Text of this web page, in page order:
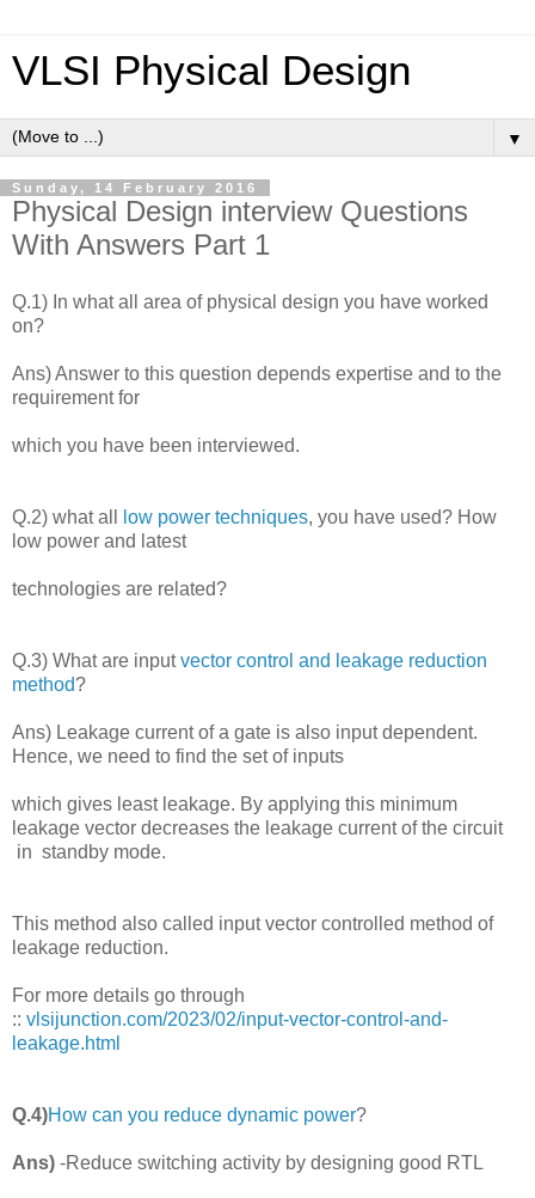
VLSI Physical Design
▼
Sunday, 14 February 2016
Physical Design interview Questions
With Answers Part 1
Q.1) In what all area of physical design you have worked
on?
Ans) Answer to this question depends expertise and to the
requirement for
which you have been interviewed.
Q.2) what all low power techniques, you have used? How
low power and latest
technologies are related?
Q.3) What are inputvector control and leakage reduction
method?
Ans) Leakage current of a gate is also input dependent.
Hence, we need to find the set of inputs
which gives least leakage. By applying this minimum
leakage vector decreases the leakage current of the circuit
in standby mode.
This method also called input vector controlled method of
leakage reduction.
For more details go through
:: vlsijunction.com/2023/02/input-vector-control-and-
leakage.html
Q.4)How can you reduce dynamic power?
Ans) -Reduce switching activity by designing good RTL